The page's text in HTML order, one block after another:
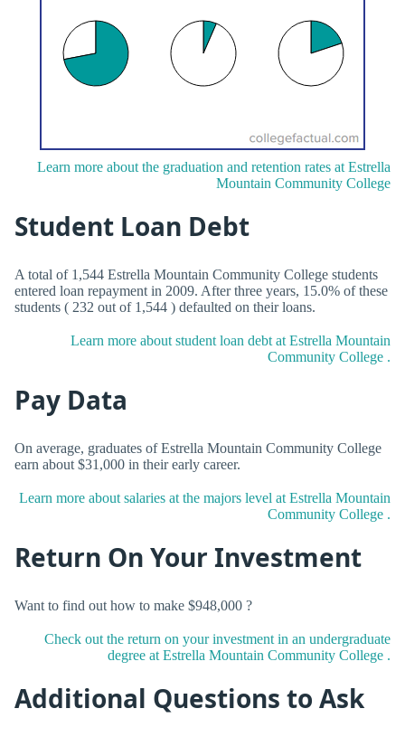
Learn more about the graduation and retention rates at Estrella
Mountain Community College
Student Loan Debt
A total of 1,544 Estrella Mountain Community College students
entered loan repayment in 2009. After three years, 15.0% of these
students ( 232 out of 1,544 ) defaulted on their loans.
Learn more about student loan debt at Estrella Mountain
Community College .
Pay Data
On average, graduates of Estrella Mountain Community College
earn about $31,000 in their early career.
Learn more about salaries at the majors level at Estrella Mountain
Community College .
Return On Your Investment
Want to find out how to make $948,000 ?
Check out the return on your investment in an undergraduate
degree at Estrella Mountain Community College .
Additional Questions to Ask